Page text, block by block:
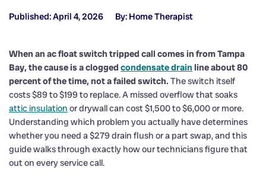
Published: April 4, 2026 By: Home Therapist
When an ac float switch tripped call comes in from Tampa
Bay, the cause is a clogged condensate drain line about 80
percent of the time, not a failed switch. The switch itself
costs $89 to $199 to replace. A missed overflow that soaks
attic insulation or drywall can cost $1,500 to $6,000 or more.
Understanding which problem you actually have determines
whether you need a $279 drain flush or a part swap, and this
guide walks through exactly how our technicians figure that
out on every service call.